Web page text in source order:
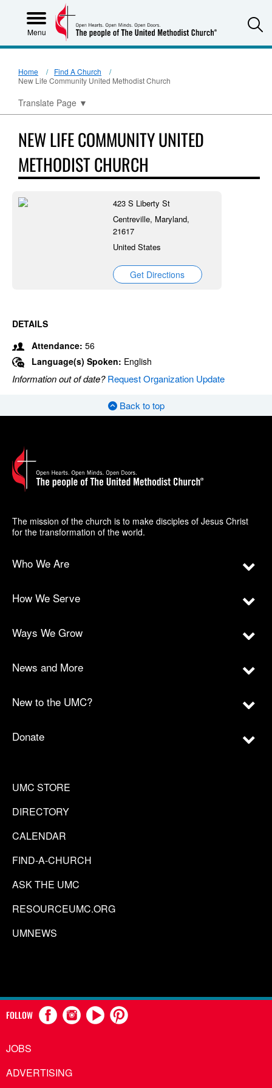
Menu
Home
Find A Church
New Life Community United Methodist Church
Translate Page ▼
NEW LIFE COMMUNITY UNITED
METHODIST CHURCH
423 S Liberty St
Centreville, Maryland,
21617
United States
Get Directions
DETAILS
Attendance: 56
Language(s) Spoken: English
Information out of date?Request Organization Update
Back to top
The mission of the church is to make disciples of Jesus Christ
for the transformation of the world.
Who We Are
How We Serve
Ways We Grow
News and More
New to the UMC?
Donate
UMC STORE
DIRECTORY
CALENDAR
FIND-A-CHURCH
ASK THE UMC
RESOURCEUMC.ORG
UMNEWS
FOLLOW
JOBS
ADVERTISING